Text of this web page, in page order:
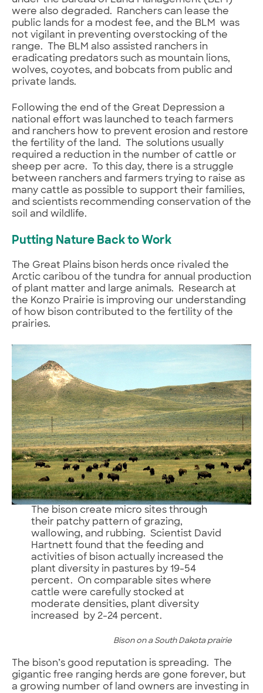
were also degraded. Ranchers can lease the
public lands for a modest fee, and the BLM was
not vigilant in preventing overstocking of the
range. The BLM also assisted ranchers in
eradicating predators such as mountain lions,
wolves, coyotes, and bobcats from public and
private lands.
Following the end of the Great Depression a
national effort was launched to teach farmers
and ranchers how to prevent erosion and restore
the fertility of the land. The solutions usually
required a reduction in the number of cattle or
sheep per acre. To this day, there is a struggle
between ranchers and farmers trying to raise as
many cattle as possible to support their families,
and scientists recommending conservation of the
soil and wildlife.
Putting Nature Back to Work
The Great Plains bison herds once rivaled the
Arctic caribou of the tundra for annual production
of plant matter and large animals. Research at
the Konzo Prairie is improving our understanding
of how bison contributed to the fertility of the
prairies.
The bison create micro sites through
their patchy pattern of grazing,
wallowing, and rubbing. Scientist David
Hartnett found that the feeding and
activities of bison actually increased the
plant diversity in pastures by 19-54
percent. On comparable sites where
cattle were carefully stocked at
moderate densities, plant diversity
increased by 2-24 percent.
Bison on a South Dakota prairie
The bison’s good reputation is spreading. The
gigantic free ranging herds are gone forever, but
a growing number of land owners are investing in